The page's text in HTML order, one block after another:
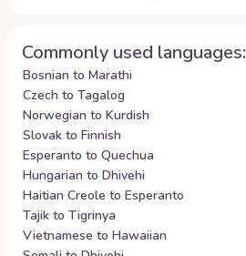
Commonly used languages:
Bosnian to Marathi
Czech to Tagalog
Norwegian to Kurdish
Slovak to Finnish
Esperanto to Quechua
Hungarian to Dhivehi
Haitian Creole to Esperanto
Tajik to Tigrinya
Vietnamese to Hawaiian